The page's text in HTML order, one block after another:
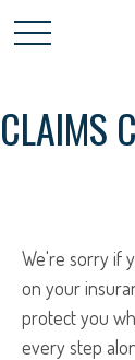
CLAIMS
We're sorry if
on your
protect you
every step